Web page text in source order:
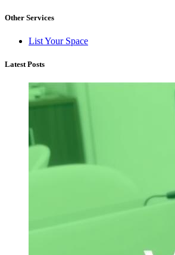
Other Services
List Your Space
Latest Posts